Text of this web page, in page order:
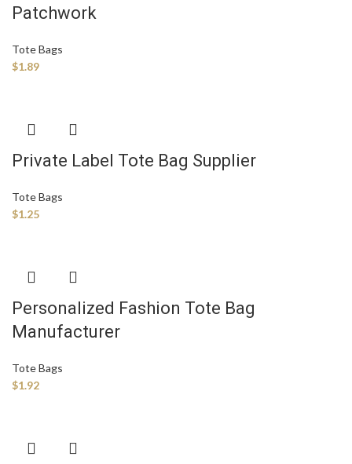
Patchwork
Tote Bags
$1.89
Private Label Tote Bag Supplier
Tote Bags
$1.25
Personalized Fashion Tote Bag
Manufacturer
Tote Bags
$1.92